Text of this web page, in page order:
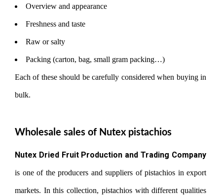
Overview and appearance
Freshness and taste
Raw or salty
Packing (carton, bag, small gram packing…)
Each of these should be carefully considered when buying in
bulk.
Wholesale sales of Nutex pistachios
Nutex Dried Fruit Production and Trading Company
is one of the producers and suppliers of pistachios in export
markets. In this collection, pistachios with different qualities